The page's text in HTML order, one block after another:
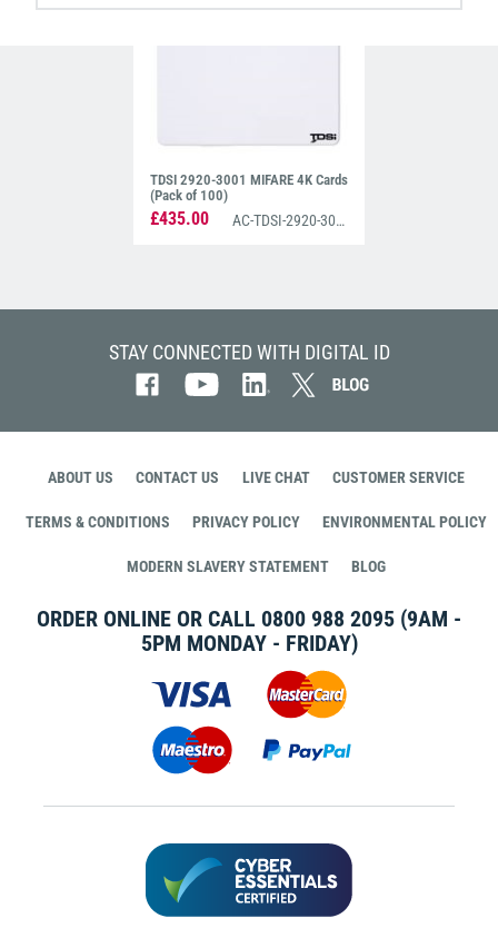
TDSI 2920-3001 MIFARE 4K Cards
(Pack of 100)
£435.00 AC-TDSI-2920-3001
STAY CONNECTED WITH DIGITAL ID
ABOUT US CONTACT US LIVE CHAT CUSTOMER SERVICE
TERMS & CONDITIONS PRIVACY POLICY ENVIRONMENTAL POLICY
MODERN SLAVERY STATEMENT BLOG
ORDER ONLINE OR CALL 0800 988 2095 (9AM -
5PM MONDAY - FRIDAY)